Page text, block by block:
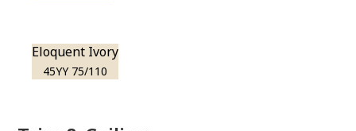
Eloquent Ivory
45YY 75/110